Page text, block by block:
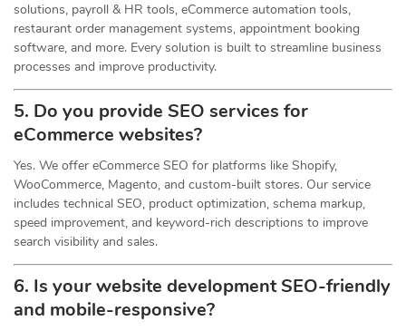
solutions, payroll & HR tools, eCommerce automation tools,
restaurant order management systems, appointment booking
software, and more. Every solution is built to streamline business
processes and improve productivity.
5. Do you provide SEO services for
eCommerce websites?
Yes. We offer eCommerce SEO for platforms like Shopify,
WooCommerce, Magento, and custom-built stores. Our service
includes technical SEO, product optimization, schema markup,
speed improvement, and keyword-rich descriptions to improve
search visibility and sales.
6. Is your website development SEO-friendly
and mobile-responsive?